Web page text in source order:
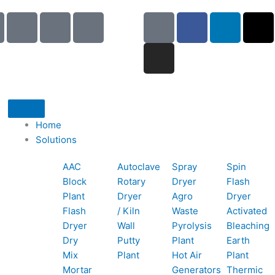
p
o
n
a
i
Home
Solutions
AAC
Block
Plant
Flash
Dryer
Dry
Mix
Mortar
Autoclave
Rotary
Dryer
/ Kiln
Wall
Putty
Plant
Spray
Dryer
Agro
Waste
Pyrolysis
Plant
Hot Air
Generators
Spin
Flash
Dryer
Activated
Bleaching
Earth
Plant
Thermic